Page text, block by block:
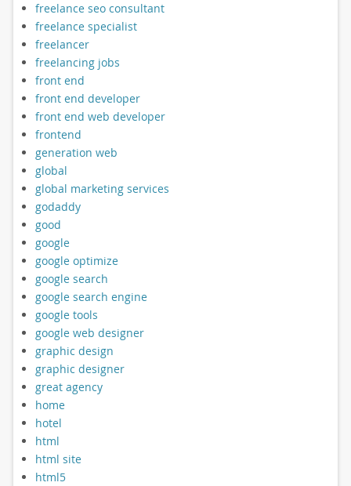
freelance seo consultant
freelance specialist
freelancer
freelancing jobs
front end
front end developer
front end web developer
frontend
generation web
global
global marketing services
godaddy
good
google
google optimize
google search
google search engine
google tools
google web designer
graphic design
graphic designer
great agency
home
hotel
html
html site
html5